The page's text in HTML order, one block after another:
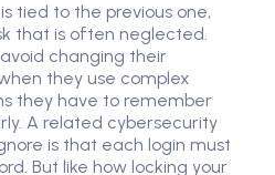
tied to the previous one,
that is often neglected.
changing their
they use complex
they have to remember
A related cybersecurity
is that each login must
But like how locking your